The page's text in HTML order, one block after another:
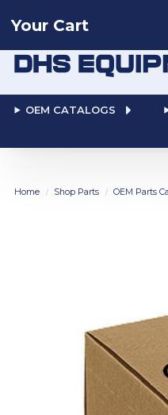
OEM CATALOGS
Your Cart
Home Shop Parts OEM Parts